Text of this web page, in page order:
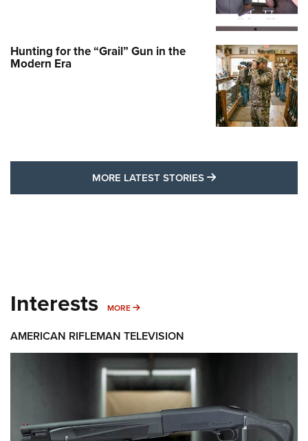
Hunting for the “Grail” Gun in the
Modern Era
MORE LATEST STORIES MORE LATEST
Interests MORE MORE INTERESTS
AMERICAN RIFLEMAN TELEVISION